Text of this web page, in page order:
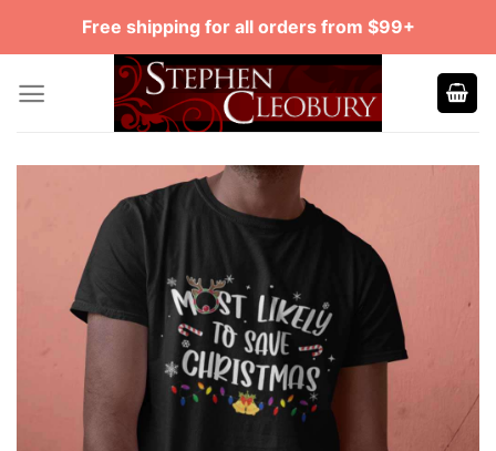
Free shipping for all orders from $99+